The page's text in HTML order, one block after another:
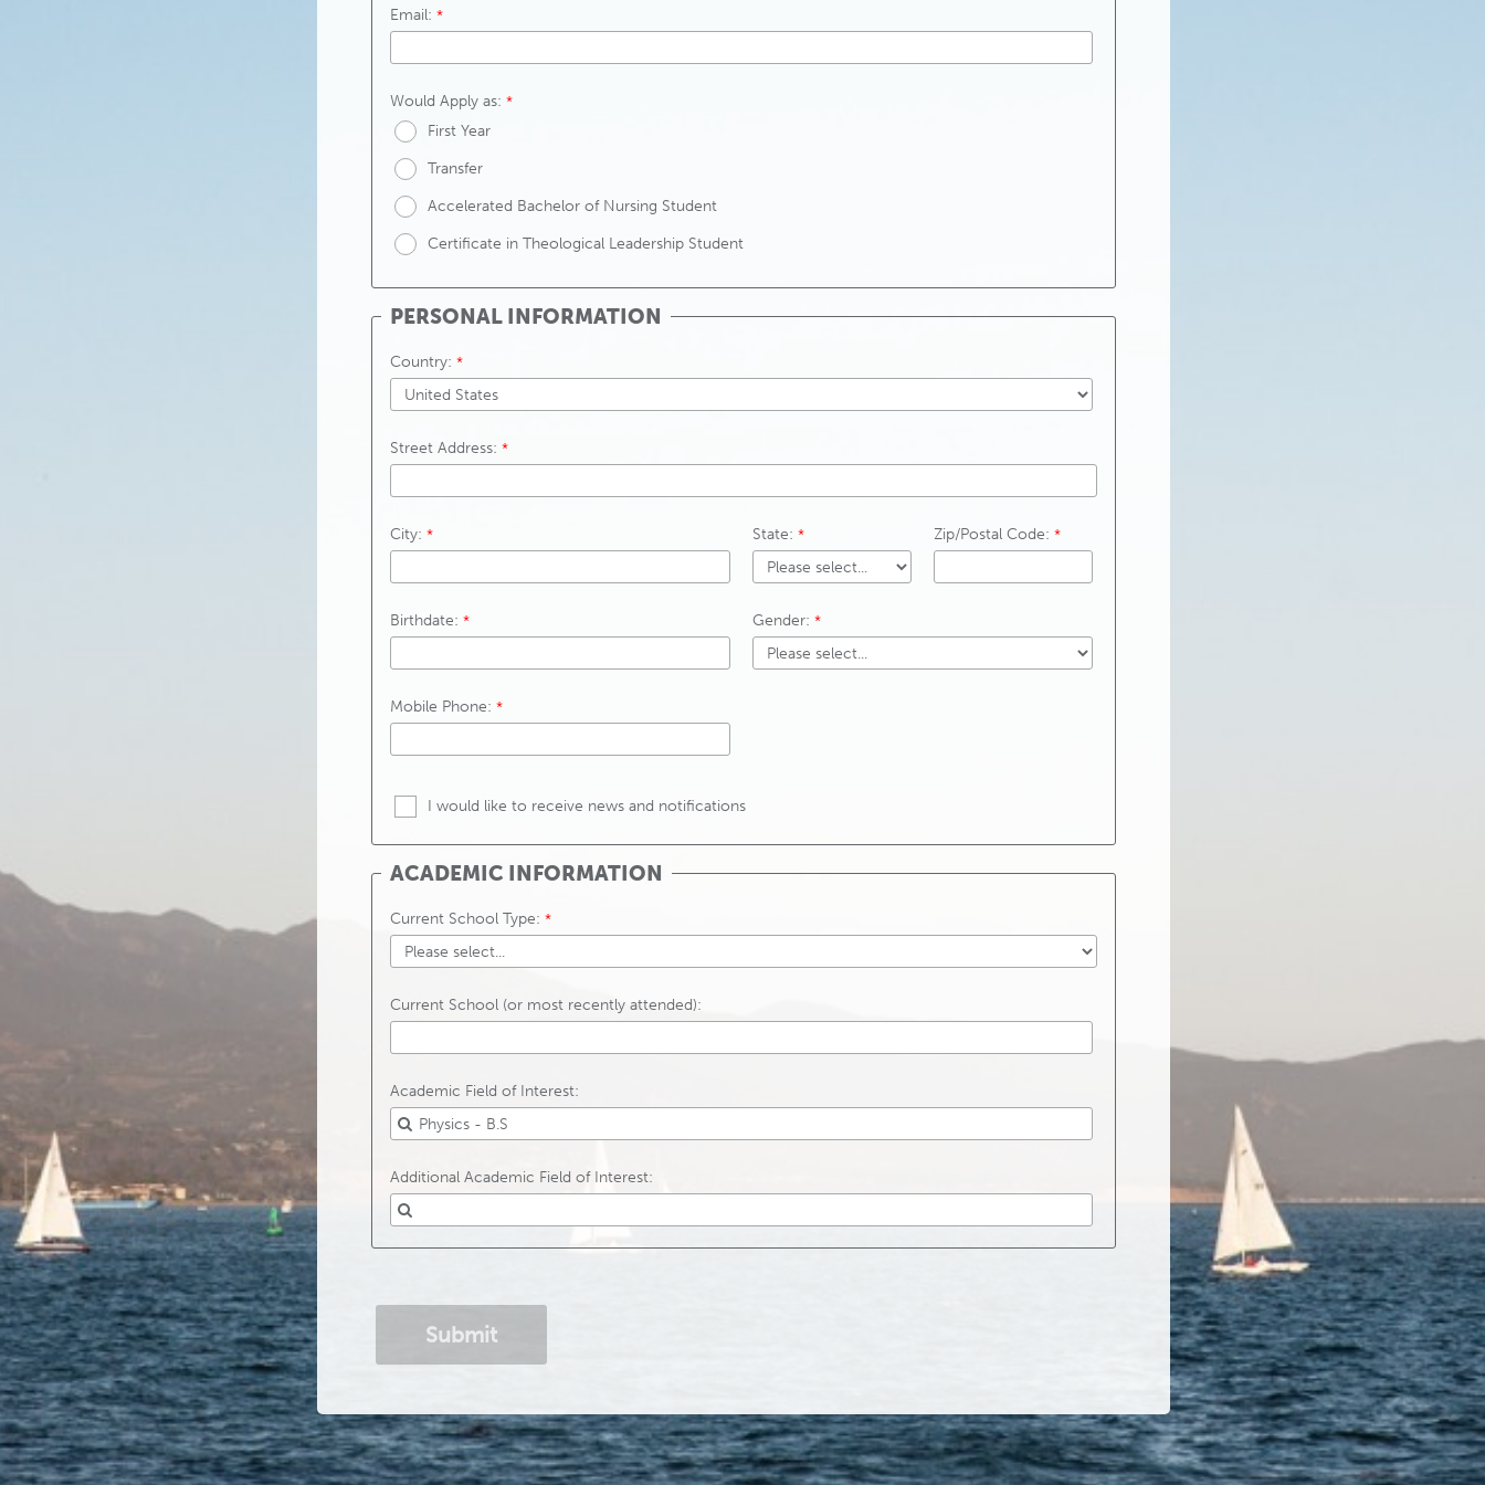
Email:
Would Apply as:
First Year
Transfer
Accelerated Bachelor of Nursing Student
Certificate in Theological Leadership Student
PERSONAL INFORMATION
Country:
Street Address:
City: State: Zip/Postal Code:
Birthdate: Gender:
Mobile Phone:
I would like to receive news and notifications
ACADEMIC INFORMATION
Current School Type:
Current School (or most recently attended):
Academic Field of Interest:
Additional Academic Field of Interest:
Contact Information